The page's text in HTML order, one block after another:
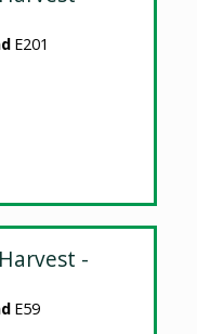
E201
-
E59